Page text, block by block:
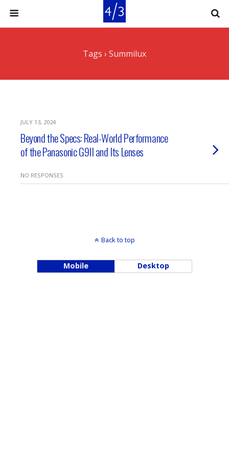
Tags › Summilux
JULY 13, 2024
Beyond the Specs: Real-World Performance
of the Panasonic G9II and Its Lenses
NO RESPONSES
Back to top
Mobile Desktop